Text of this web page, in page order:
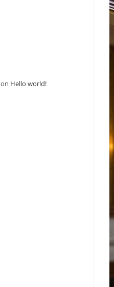
on Hello world!